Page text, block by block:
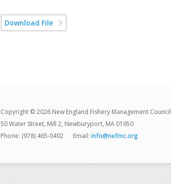
Download File
Copyright © 2026 New England Fishery Management Council
50 Water Street, Mill 2, Newburyport, MA 01950
Phone: (978) 465-0492
Email: info@nefmc.org